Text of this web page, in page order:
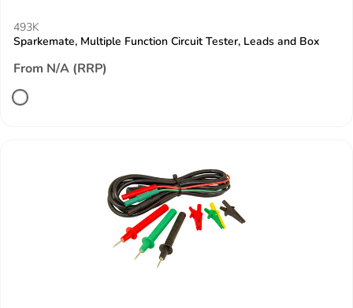
493K
Sparkemate, Multiple Function Circuit Tester, Leads and Box
From N/A (RRP)